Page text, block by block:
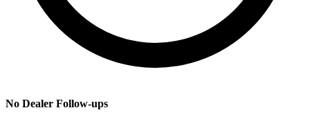
No Dealer Follow-ups